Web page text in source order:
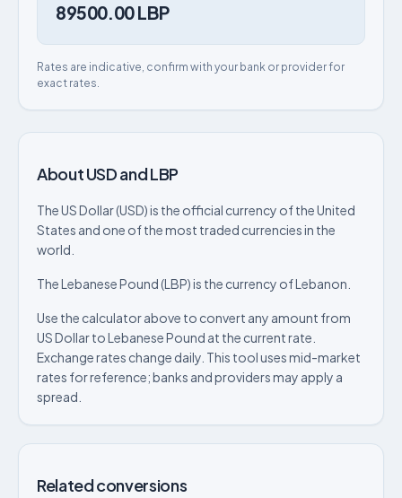
89500.00 LBP
Rates are indicative, confirm with your bank or provider for
exact rates.
About USD and LBP
The US Dollar (USD) is the official currency of the United
States and one of the most traded currencies in the
world.
The Lebanese Pound (LBP) is the currency of Lebanon.
Use the calculator above to convert any amount from
US Dollar to Lebanese Pound at the current rate.
Exchange rates change daily. This tool uses mid-market
rates for reference; banks and providers may apply a
spread.
Related conversions